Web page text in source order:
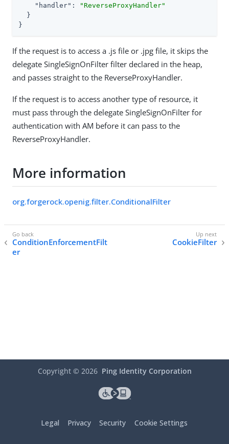
"handler" :
"ReverseProxyHandler"
  }
}
If the request is to access a .js file or .jpg file, it skips the
delegate SingleSignOnFilter filter declared in the heap,
and passes straight to the ReverseProxyHandler.
If the request is to access another type of resource, it
must pass through the delegate SingleSignOnFilter for
authentication with AM before it can pass to the
ReverseProxyHandler.
More information
org.forgerock.openig.filter.ConditionalFilter
ConditionEnforcementFilt
er
CookieFilter
Copyright © 2026 Ping Identity Corporation
Legal Privacy Security Cookie Settings